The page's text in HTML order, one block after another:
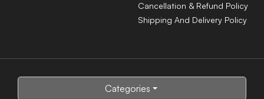
Cancellation & Refund Policy
Shipping And Delivery Policy
Categories